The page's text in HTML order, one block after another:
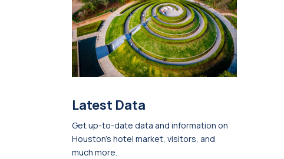
Latest Data
Get up-to-date data and information on
Houston's hotel market, visitors, and
much more.